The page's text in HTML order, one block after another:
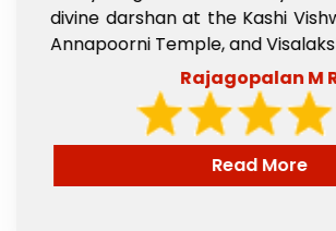
divine darshan at the Kashi
Annapoorni Temple, and
Rajagopalan M R
Read More